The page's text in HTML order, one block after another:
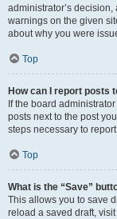
administrator’s
warnings on the given
about why you were
Top
How can I report posts
If the board
posts next to the post
steps necessary to
Top
What is the “Save”
This allows you to save
reload a saved draft,